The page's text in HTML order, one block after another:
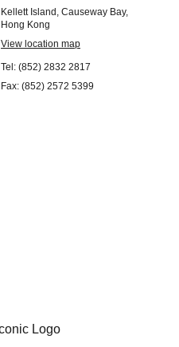
Kellett Island, Causeway Bay,
Hong Kong
View location map
Tel: (852) 2832 2817
Fax: (852) 2572 5399